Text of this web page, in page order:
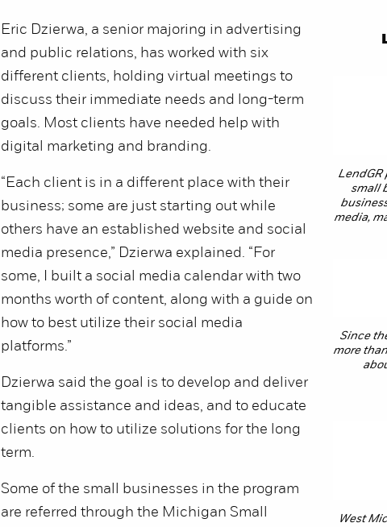
LendGR
small
media,
Since
more
West
Eric Dzierwa, a senior majoring in advertising
and public relations, has worked with six
different clients, holding virtual meetings to
discuss their immediate needs and long-term
goals. Most clients have needed help with
digital marketing and branding.
“Each client is in a different place with their
business; some are just starting out while
others have an established website and social
media presence,” Dzierwa explained. “For
some, I built a social media calendar with two
months worth of content, along with a guide on
how to best utilize their social media
platforms.”
Dzierwa said the goal is to develop and deliver
tangible assistance and ideas, and to educate
clients on how to utilize solutions for the long
term.
Some of the small businesses in the program
are referred through the Michigan Small